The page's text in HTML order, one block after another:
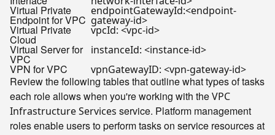
Virtual Private
Endpoint for VPC
endpointGatewayId:<endpoint-
gateway-id>
Virtual Private
Cloud
vpcId: <vpc-id>
Virtual Server for
VPC
instanceId: <instance-id>
VPN for VPC vpnGatewayID: <vpn-gateway-id>
Review the following tables that outline what types of tasks
each role allows when you're working with theVPC
Infrastructure Services service. Platform management
roles enable users to perform tasks on service resources at